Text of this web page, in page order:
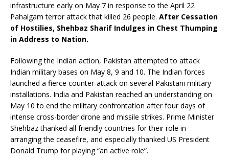
infrastructure early on May 7 in response to the April 22
Pahalgam terror attack that killed 26 people. After Cessation
of Hostilies, Shehbaz Sharif Indulges in Chest Thumping
in Address to Nation.
Following the Indian action, Pakistan attempted to attack
Indian military bases on May 8, 9 and 10. The Indian forces
launched a fierce counter-attack on several Pakistani military
installations. India and Pakistan reached an understanding on
May 10 to end the military confrontation after four days of
intense cross-border drone and missile strikes. Prime Minister
Shehbaz thanked all friendly countries for their role in
arranging the ceasefire, and especially thanked US President
Donald Trump for playing “an active role”.